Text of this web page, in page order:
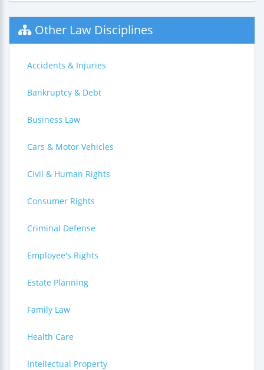
Other Law Disciplines
Accidents & Injuries
Bankruptcy & Debt
Business Law
Cars & Motor Vehicles
Civil & Human Rights
Consumer Rights
Criminal Defense
Employee's Rights
Estate Planning
Family Law
Health Care
Intellectual Property